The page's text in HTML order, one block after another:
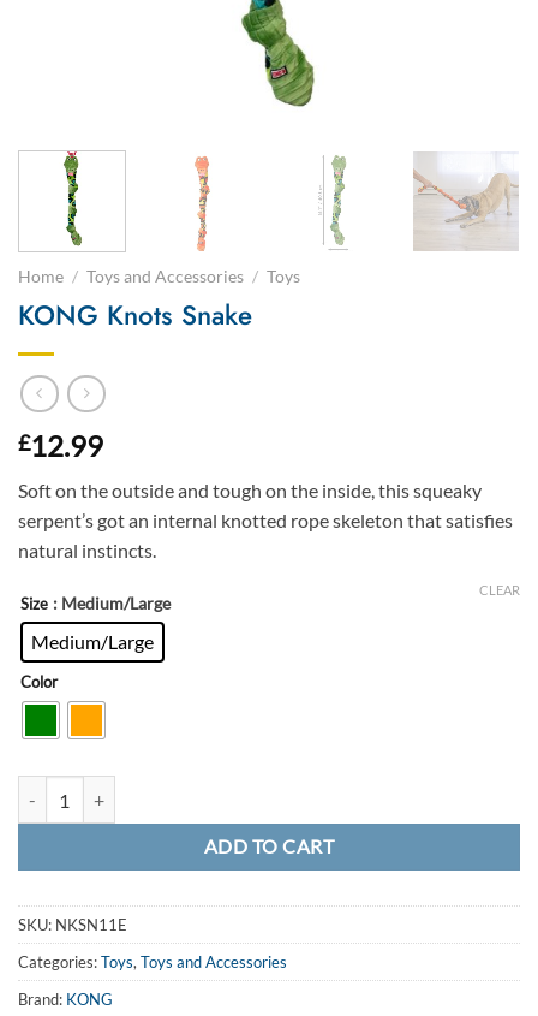
Home / Toys and Accessories / Toys
KONG Knots Snake
£12.99
Soft on the outside and tough on the inside, this squeaky
serpent’s got an internal knotted rope skeleton that satisfies
natural instincts.
Size : Medium/Large
Medium/Large
Color
CLEAR
ADD TO CART
SKU: NKSN11E
Categories:Toys, Toys and Accessories
Brand: KONG